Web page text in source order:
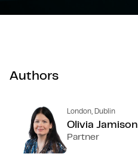
Authors
London, Dublin
Olivia Jamison
Partner